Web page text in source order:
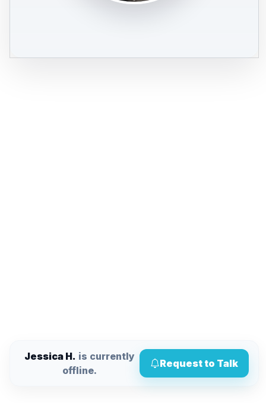
Jessica H. is currently
offline.
Request to Talk